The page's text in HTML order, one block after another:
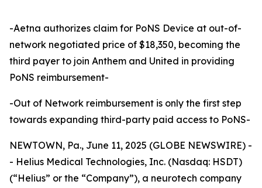
-Aetna authorizes claim for PoNS Device at out-of-
network negotiated price of $18,350, becoming the
third payer to join Anthem and United in providing
PoNS reimbursement-
-Out of Network reimbursement is only the first step
towards expanding third-party paid access to PoNS-
NEWTOWN, Pa., June 11, 2025 (GLOBE NEWSWIRE) -
- Helius Medical Technologies, Inc. (Nasdaq: HSDT)
(“Helius” or the “Company”), a neurotech company